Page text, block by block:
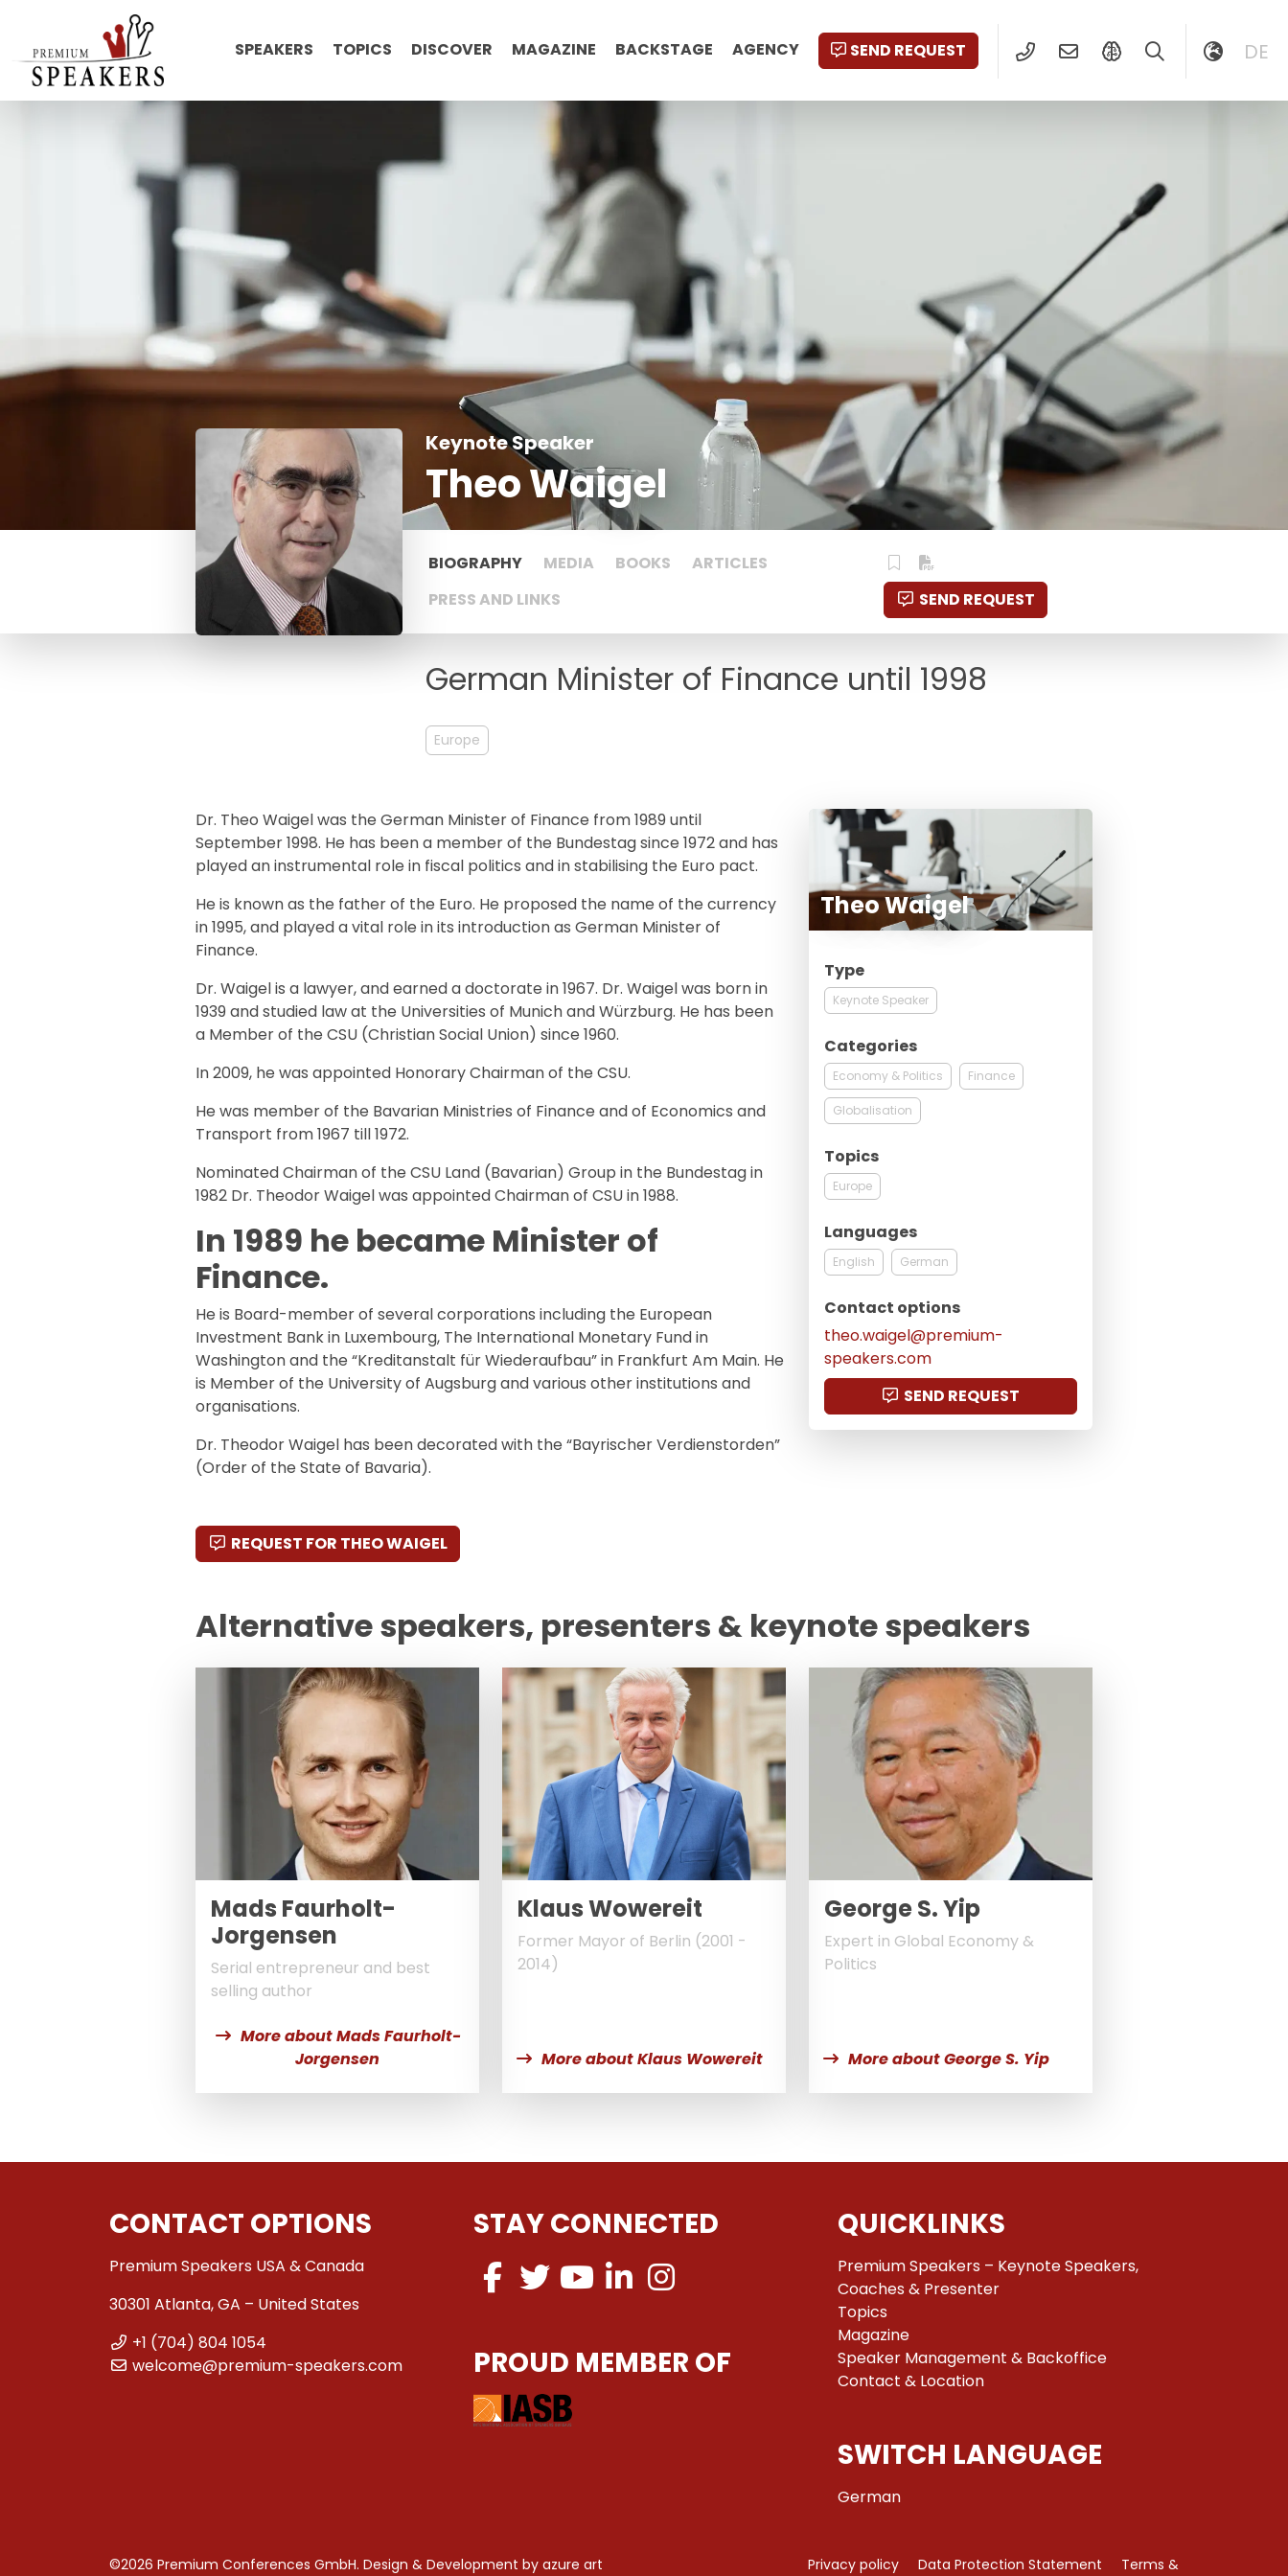
SPEAKERS TOPICS DISCOVER MAGAZINE BACKSTAGE AGENCY SEND REQUEST DE
Keynote Speaker
Theo Waigel
BIOGRAPHY MEDIA BOOKS
ARTICLES
PRESS AND LINKS
SEND REQUEST
German Minister of Finance until 1998
Europe
Dr. Theo Waigel was the German Minister of Finance from 1989 until
September 1998. He has been a member of the Bundestag since 1972 and has
played an instrumental role in fiscal politics and in stabilising the Euro pact.
He is known as the father of the Euro. He proposed the name of the currency
in 1995, and played a vital role in its introduction as German Minister of
Finance.
Dr. Waigel is a lawyer, and earned a doctorate in 1967. Dr. Waigel was born in
1939 and studied law at the Universities of Munich and Würzburg. He has been
a Member of the CSU (Christian Social Union) since 1960.
In 2009, he was appointed Honorary Chairman of the CSU.
He was member of the Bavarian Ministries of Finance and of Economics and
Transport from 1967 till 1972.
Nominated Chairman of the CSU Land (Bavarian) Group in the Bundestag in
1982 Dr. Theodor Waigel was appointed Chairman of CSU in 1988.
In 1989 he became Minister of
Finance.
He is Board-member of several corporations including the European
Investment Bank in Luxembourg, The International Monetary Fund in
Washington and the “Kreditanstalt für Wiederaufbau” in Frankfurt Am Main. He
is Member of the University of Augsburg and various other institutions and
organisations.
Dr. Theodor Waigel has been decorated with the “Bayrischer Verdienstorden”
(Order of the State of Bavaria).
REQUEST FOR THEO WAIGEL
Theo Waigel
Type
Keynote Speaker
Categories
Economy & Politics Finance
Globalisation
Topics
Europe
Languages
English German
Contact options
theo.waigel@premium-
speakers.com
SEND REQUEST
Alternative speakers, presenters & keynote speakers
Mads Faurholt-
Jorgensen
Serial entrepreneur and best
selling author
More about Mads Faurholt-
Jorgensen
Klaus Wowereit
Former Mayor of Berlin (2001 -
2014)
More about Klaus Wowereit
George S. Yip
Expert in Global Economy &
Politics
More about George S. Yip
CONTACT OPTIONS
Premium Speakers USA & Canada
30301 Atlanta, GA – United States
+1 (704) 804 1054
welcome@premium-speakers.com
STAY CONNECTED
PROUD MEMBER OF
QUICKLINKS
Premium Speakers – Keynote Speakers,
Coaches & Presenter
Topics
Magazine
Speaker Management & Backoffice
Contact & Location
SWITCH LANGUAGE
German
©2026 Premium Conferences GmbH. Design & Development by azure art
Privacy policy Data Protection Statement
Terms &